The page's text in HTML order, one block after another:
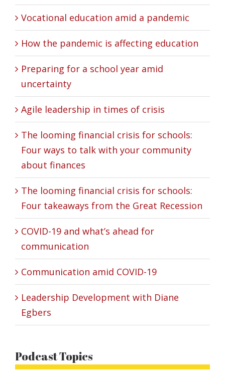
Vocational education amid a pandemic
How the pandemic is affecting education
Preparing for a school year amid
uncertainty
Agile leadership in times of crisis
The looming financial crisis for schools:
Four ways to talk with your community
about finances
The looming financial crisis for schools:
Four takeaways from the Great Recession
COVID-19 and what’s ahead for
communication
Communication amid COVID-19
Leadership Development with Diane
Egbers
Podcast Topics